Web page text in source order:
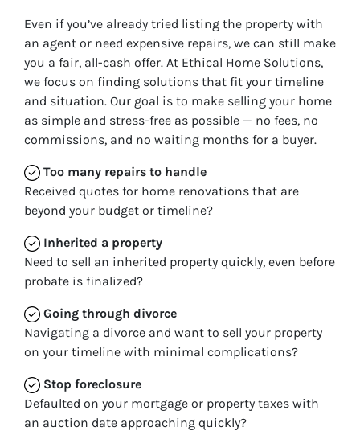
Even if you’ve already tried listing the property with
an agent or need expensive repairs, we can still make
you a fair, all-cash offer. At Ethical Home Solutions,
we focus on finding solutions that fit your timeline
and situation. Our goal is to make selling your home
as simple and stress-free as possible — no fees, no
commissions, and no waiting months for a buyer.
Too many repairs to handle
Received quotes for home renovations that are
beyond your budget or timeline?
Inherited a property
Need to sell an inherited property quickly, even before
probate is finalized?
Going through divorce
Navigating a divorce and want to sell your property
on your timeline with minimal complications?
Stop foreclosure
Defaulted on your mortgage or property taxes with
an auction date approaching quickly?